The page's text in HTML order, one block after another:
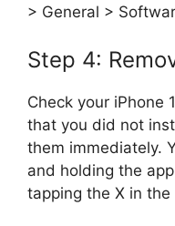
> General >
Step 4:
Check your iPhone
that you did not
them immediately.
and holding the
tapping the X in the